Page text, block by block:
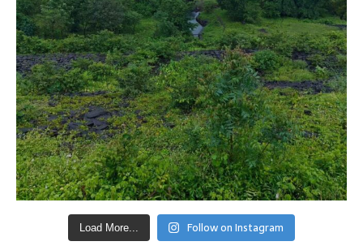
Load More... Follow on Instagram